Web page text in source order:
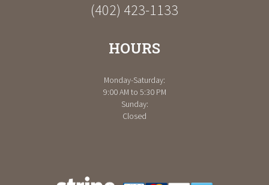
(402) 423-1133
HOURS
Monday-Saturday:
9:00 AM to 5:30 PM
Sunday:
Closed